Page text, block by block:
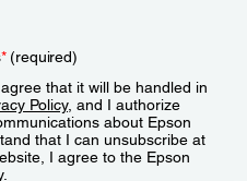
*(required)
that it will be handled in
Policy, and I authorize
about Epson
that I can unsubscribe at
I agree to the Epson
.